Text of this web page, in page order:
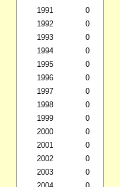
1991
0
1992
0
1993
0
1994
0
1995
0
1996
0
1997
0
1998
0
1999
0
2000
0
2001
0
2002
0
2003
0